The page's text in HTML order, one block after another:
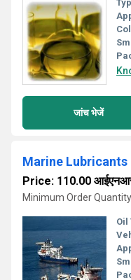
जांच भेजें
Marine Lubricants
Price: 110.00
Minimum Order
Oil